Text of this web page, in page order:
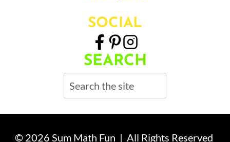
SOCIAL
SEARCH
Search
© 2026 Sum Math Fun | All Rights Reserved